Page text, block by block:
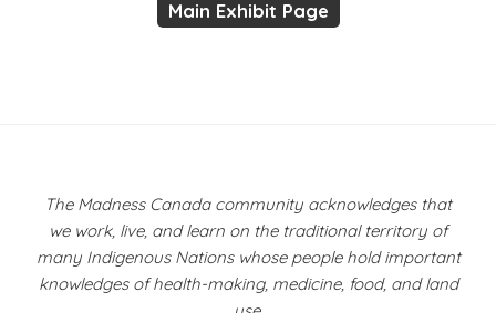
Main Exhibit Page
The Madness Canada community acknowledges that
we work, live, and learn on the traditional territory of
many Indigenous Nations whose people hold important
knowledges of health-making, medicine, food, and land